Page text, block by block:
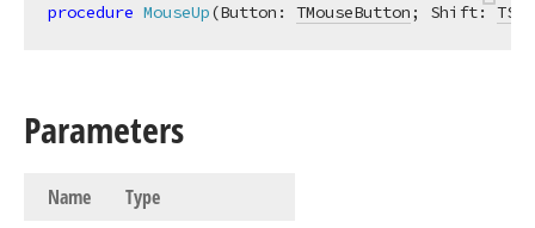
procedure MouseUp(Button: TMouseButton; Shift:
Parameters
Name Type